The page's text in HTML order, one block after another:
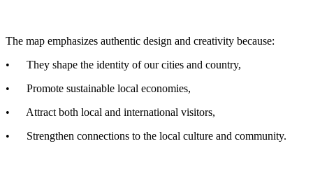
The map emphasizes authentic design and creativity because:
• They shape the identity of our cities and country,
• Promote sustainable local economies,
• Attract both local and international visitors,
• Strengthen connections to the local culture and community.